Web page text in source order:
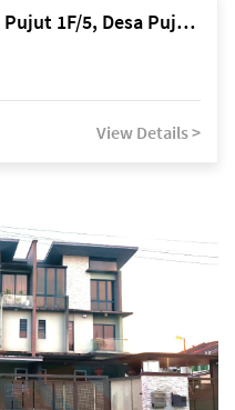
Miri Lot 7697, Lorong Desa Pujut 1F/5, Desa Pujut 2, 98000 Miri
View Details >